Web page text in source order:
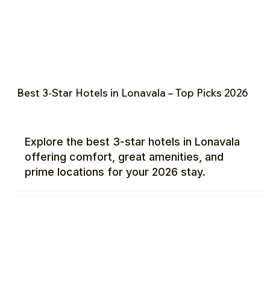
Best 3-Star Hotels in Lonavala – Top Picks 2026
Explore the best 3-star hotels in Lonavala
offering comfort, great amenities, and
prime locations for your 2026 stay.